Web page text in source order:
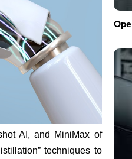
AI, and MiniMax of
techniques to